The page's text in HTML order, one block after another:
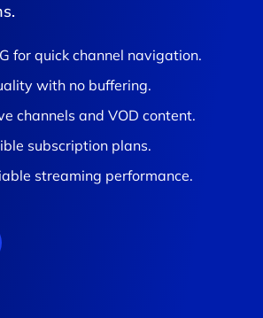
for quick channel navigation.
with no buffering.
channels and VOD content.
subscription plans.
streaming performance.